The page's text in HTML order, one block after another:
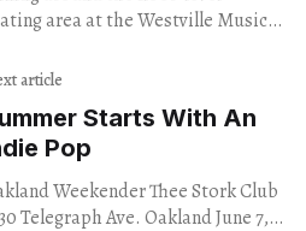
area at the Westville Music
idea what I was in for.
article
Starts With An
Pop
Weekender Thee Stork Club
Telegraph Ave. Oakland June 7,